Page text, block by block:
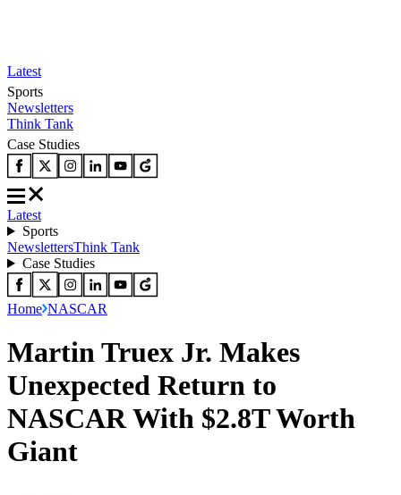
Latest
Sports
Newsletters
Think Tank
Case Studies
Latest
Sports
NewslettersThink Tank
Case Studies
Home NASCAR
Martin Truex Jr. Makes
Unexpected Return to
NASCAR With $2.8T Worth
Giant